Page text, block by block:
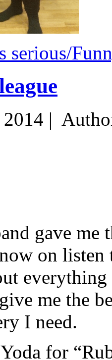
serious/
|
gave
on listen
me the
I need.
for